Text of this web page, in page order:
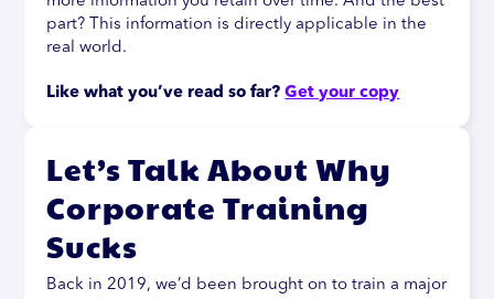
part? This information is directly applicable in the
real world.
Like what you’ve read so far? Get your copy
Let’s Talk About Why
Corporate Training
Sucks
Back in 2019, we’d been brought on to train a major